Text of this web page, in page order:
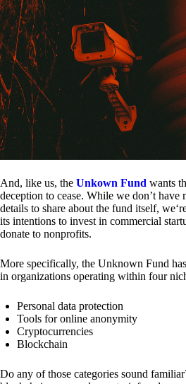
And, like us, the Unkown Fund wants
deception to cease. While we don’t have
details to share about the fund itself,
its intentions to invest in commercial
donate to nonprofits.
More specifically, the Unknown Fund
in organizations operating within four
Personal data protection
Tools for online anonymity
Cryptocurrencies
Blockchain
Do any of those categories sound